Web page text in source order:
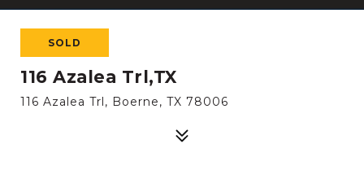
SOLD
116 Azalea Trl,TX
116 Azalea Trl, Boerne, TX 78006